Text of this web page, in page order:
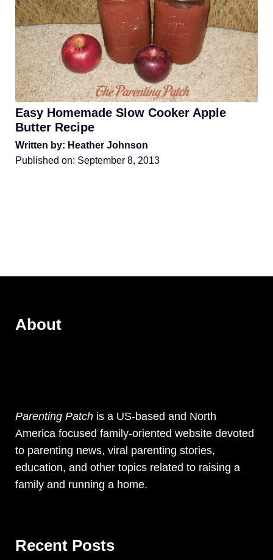
Easy Homemade Slow Cooker Apple
Butter Recipe
Written by: Heather Johnson
Published on: September 8, 2013
About
Parenting Patch is a US-based and North
America focused family-oriented website devoted
to parenting news, viral parenting stories,
education, and other topics related to raising a
family and running a home.
Recent Posts